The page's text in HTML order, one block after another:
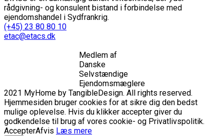
rådgivning- og konsulent bistand i forbindelse med
ejendomshandel i Sydfrankrig.
(+45) 23 80 80 10
etac@etacs.dk
Medlem af
Danske
Selvstændige
Ejendomsmæglere
2021 MyHome by TangibleDesign. All rights reserved.
Hjemmesiden bruger cookies for at sikre dig den bedst
mulige oplevelse. Hvis du klikker accepter giver du
godkendelse til brug af vores cookie- og Privatlivspolitik.
AccepterAfvis Læs mere